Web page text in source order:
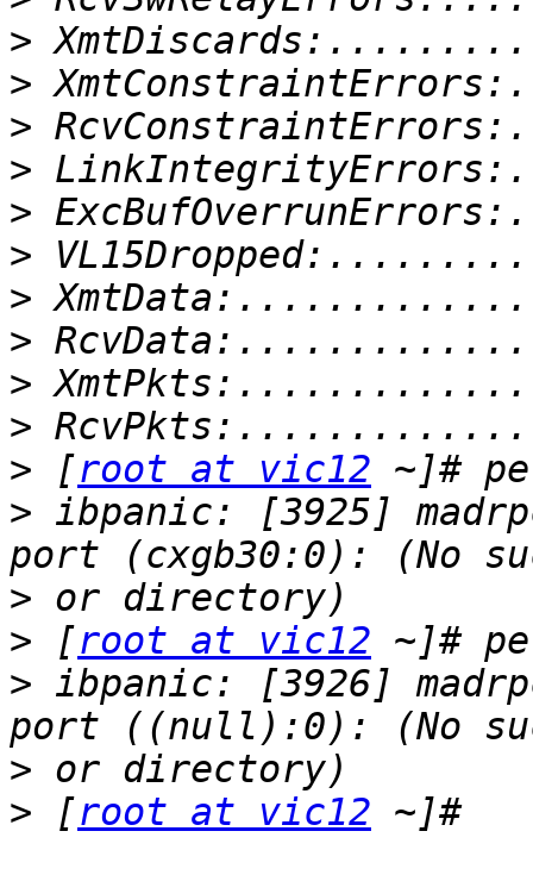
>
>
>
>
>
>
>
>
>
>
> [root at vic12
> ibpanic: [3925]
>
> [root at vic12
> ibpanic: [3926]
>
> [root at vic12